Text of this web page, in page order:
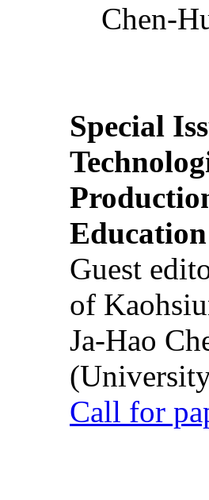
Chen-
Special
Guest
of
Ja-Hao
Call for